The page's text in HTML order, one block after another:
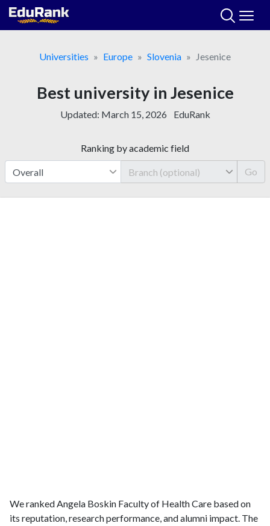
Skip
Universities
Europe Slovenia Jesenice
Best university in Jesenice
Updated: March 15, 2026 EduRank
Ranking by academic field
Go
We ranked Angela Boskin Faculty of Health Care based on
its reputation, research performance, and alumni impact. The